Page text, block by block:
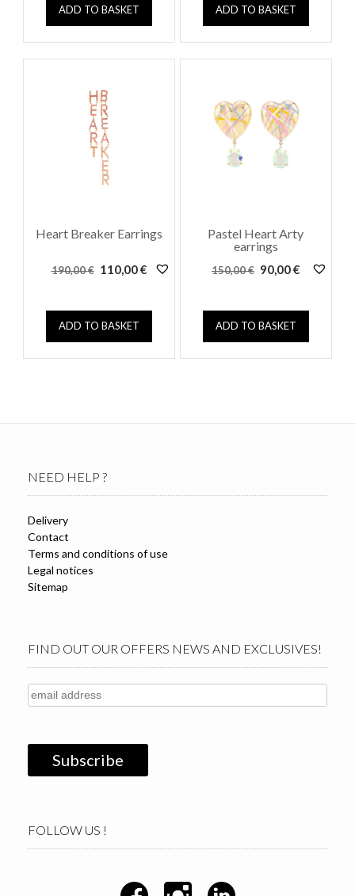
162,00 €.
ADD TO BASKET ADD TO BASKET
Heart Breaker Earrings
190,00€ Original
190,00 €.
110,00€Current
ADD TO BASKET
Pastel Heart Arty
earrings
150,00€ Original
150,00 €.
90,00€Current
ADD TO BASKET
NEED HELP ?
Delivery
Contact
Terms and conditions of use
Legal notices
Sitemap
FIND OUT OUR OFFERS NEWS AND EXCLUSIVES!
FOLLOW US !